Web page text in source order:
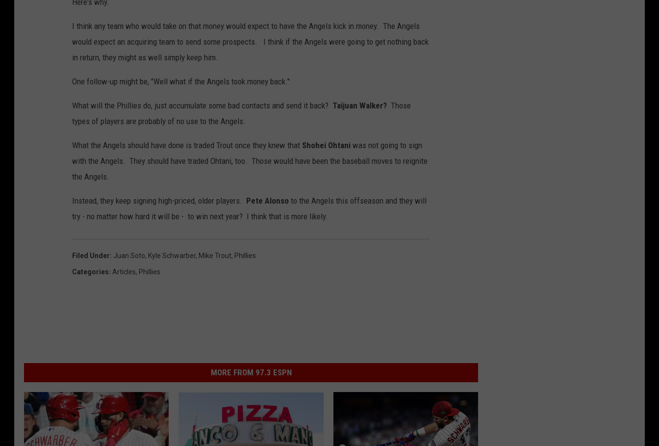
Here's why.
I think any team who would take on that money would expect to have the Angels kick in money. The Angels
would expect an acquiring team to send some prospects. I think if the Angels were going to get nothing back
in return, they might as well simply keep him.
One follow-up might be, "Well what if the Angels took money back."
What will the Phillies do, just accumulate some bad contacts and send it back? Taijuan Walker? Those
types of players are probably of no use to the Angels.
What the Angels should have done is traded Trout once they knew that Shohei Ohtani was not going to sign
with the Angels. They should have traded Ohtani, too. Those would have been the baseball moves to reignite
the Angels.
Instead, they keep signing high-priced, older players. Pete Alonso to the Angels this offseason and they will
try - no matter how hard it will be - to win next year? I think that is more likely.
Filed Under: Juan Soto, Kyle Schwarber, Mike Trout, Phillies
Categories: Articles, Phillies
MORE FROM 97.3 ESPN